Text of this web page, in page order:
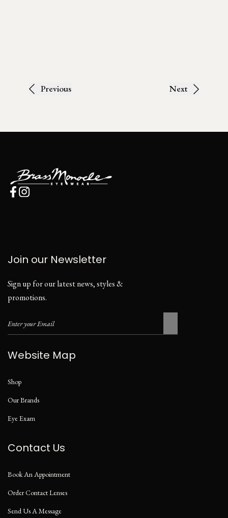
Previous Next
Join our Newsletter
Sign up for our latest news, styles &
promotions.
Website Map
Shop
Our Brands
Eye Exam
Contact Us
Book An Appointment
Order Contact Lenses
Send Us A Message